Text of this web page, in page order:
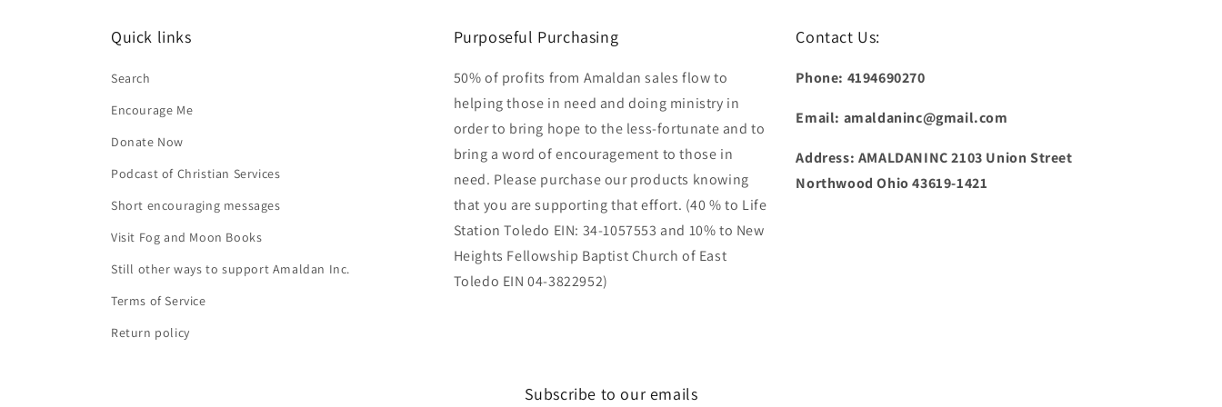
Quick links
Search
Encourage Me
Donate Now
Podcast of Christian Services
Short encouraging messages
Visit Fog and Moon Books
Still other ways to support Amaldan Inc.
Terms of Service
Return policy
Purposeful Purchasing
50% of profits from Amaldan sales flow to
helping those in need and doing ministry in
order to bring hope to the less-fortunate and to
bring a word of encouragement to those in
need. Please purchase our products knowing
that you are supporting that effort. (40 % to Life
Station Toledo EIN: 34-1057553 and 10% to New
Heights Fellowship Baptist Church of East
Toledo EIN 04-3822952)
Contact Us:
Phone: 4194690270
Email: amaldaninc@gmail.com
Address: AMALDANINC 2103 Union Street
Northwood Ohio 43619-1421
Subscribe to our emails